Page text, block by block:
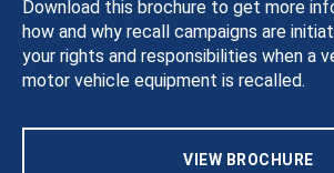
Download this brochure to get more
how and why recall campaigns are
your rights and responsibilities when a
motor vehicle equipment is recalled.
VIEW BROCHURE